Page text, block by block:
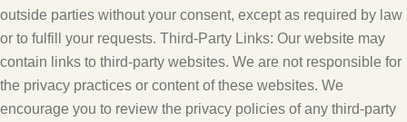
outside parties without your consent, except as required by law
or to fulfill your requests. Third-Party Links: Our website may
contain links to third-party websites. We are not responsible for
the privacy practices or content of these websites. We
encourage you to review the privacy policies of any third-party